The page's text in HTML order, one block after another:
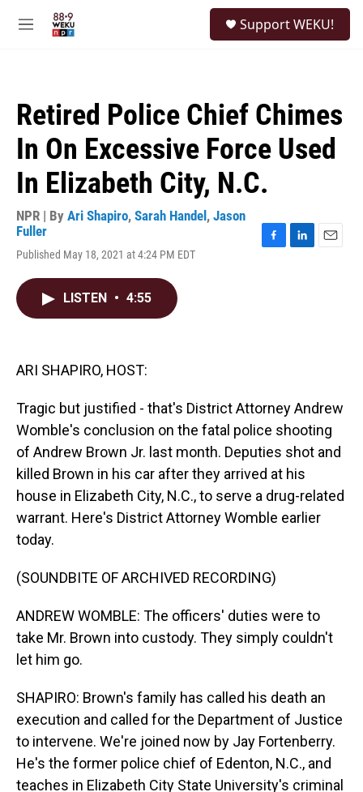
M
Support WEKU!
Retired Police Chief Chimes
In On Excessive Force Used
In Elizabeth City, N.C.
NPR | By Ari Shapiro, Sarah Handel , Jason
Fuller
Published May 18, 2021 at 4:24 PM EDT
LISTEN • 4:55
ARI SHAPIRO, HOST:
Tragic but justified - that's District Attorney Andrew
Womble's conclusion on the fatal police shooting
of Andrew Brown Jr. last month. Deputies shot and
killed Brown in his car after they arrived at his
house in Elizabeth City, N.C., to serve a drug-related
warrant. Here's District Attorney Womble earlier
today.
(SOUNDBITE OF ARCHIVED RECORDING)
ANDREW WOMBLE: The officers' duties were to
take Mr. Brown into custody. They simply couldn't
let him go.
SHAPIRO: Brown's family has called his death an
execution and called for the Department of Justice
to intervene. We're joined now by Jay Fortenberry.
He's the former police chief of Edenton, N.C., and
teaches in Elizabeth City State University's criminal